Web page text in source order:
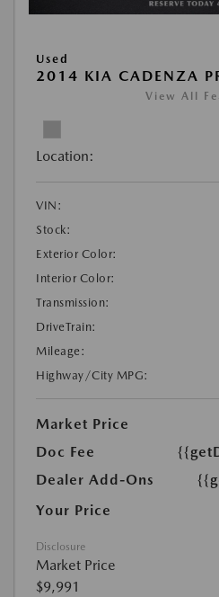
Used
2014 KIA CADENZA
View All
Location:
VIN:
Stock:
Exterior Color:
Interior Color:
Transmission:
DriveTrain:
Mileage:
Highway/City MPG:
Market Price
Doc Fee
Dealer Add-Ons
Your Price
Disclosure
Market Price
$9,991